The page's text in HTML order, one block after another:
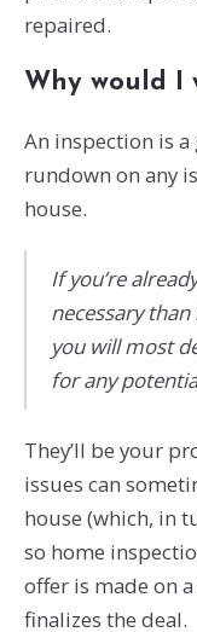
repaired.
Why would I
An inspection is
rundown on any
house.
If you’re
necessary
you will most
for any
They’ll be your
issues can
house (which, in
so home
offer is made on
finalizes the deal.